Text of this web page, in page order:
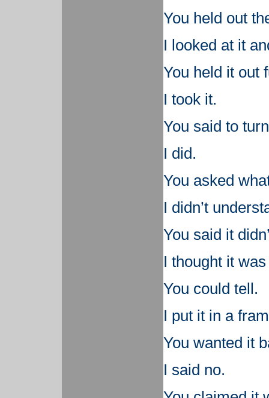
You held out
I looked at it
You held it out
I took it.
You said to
I did.
You asked
I didn’t
You said it
I thought it
You could tell.
I put it in a
You wanted it
I said no.